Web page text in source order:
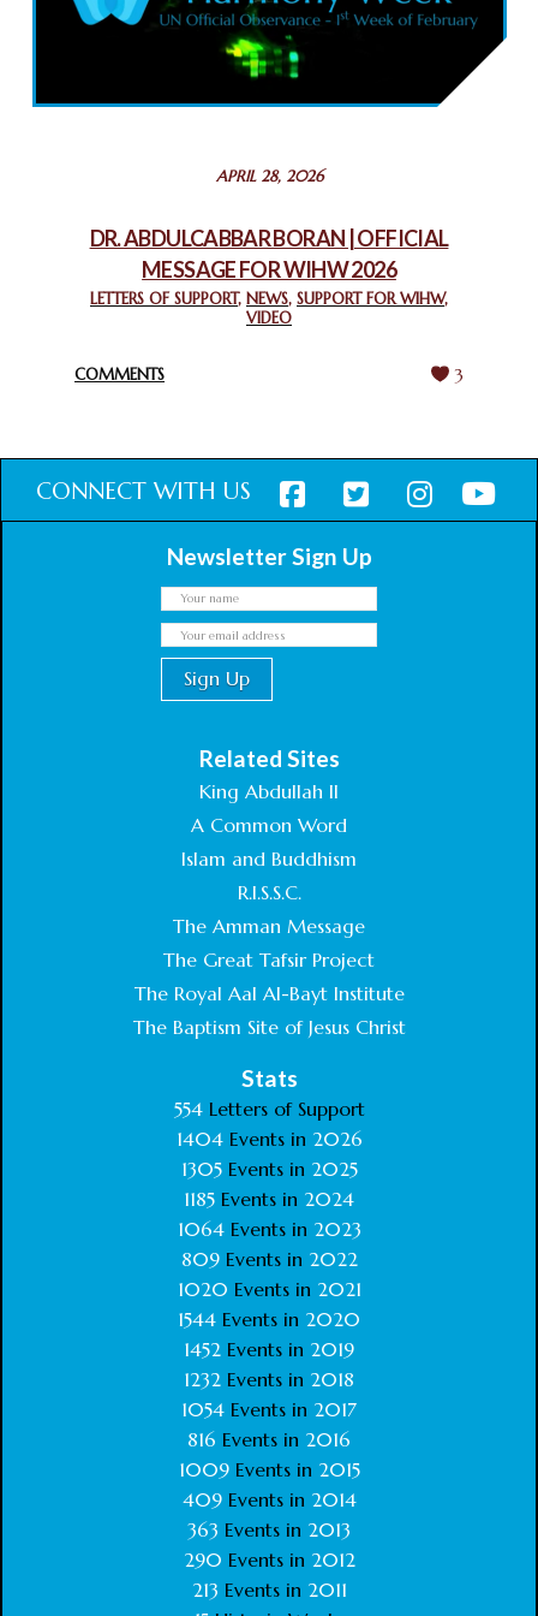
COMMEMORATING WORLD INTERFAITH HARMONY WEEK
2025: GPF NIGERIA PROMOTES UNITY AND BELONGING
THROUGH INTERFAITH COLLABORATION
February 26, 2025
CHURCHES IN JERUSALEM
CHIEF IMAM COMMENDS ACROSSFAITHS FOUNDATION
GHANA FOR ORGANIZING A HISTORIC WORLD INTERFAITH
APRIL 28, 2026
DR. ABDULCABBAR BORAN | OFFICIAL
MESSAGE FOR WIHW 2026
LETTERS OF SUPPORT, NEWS, SUPPORT FOR WIHW,
VIDEO
COMMENTS 3
CONNECT WITH US
Newsletter Sign Up
Related Sites
King Abdullah II
A Common Word
Islam and Buddhism
R.I.S.S.C.
The Amman Message
The Great Tafsir Project
The Royal Aal Al-Bayt Institute
The Baptism Site of Jesus Christ
Stats
554Letters of Support
1404 Events in 2026
1305 Events in 2025
1185 Events in 2024
1064 Events in 2023
809 Events in 2022
1020 Events in 2021
1544 Events in 2020
1452 Events in 2019
1232 Events in 2018
1054 Events in 2017
816 Events in 2016
1009Events in 2015
409Events in 2014
363 Events in 2013
290 Events in 2012
213 Events in 2011